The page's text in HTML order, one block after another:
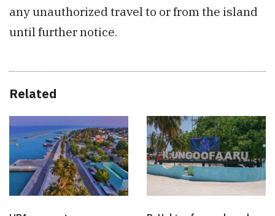
any unauthorized travel to or from the island
until further notice.
Related